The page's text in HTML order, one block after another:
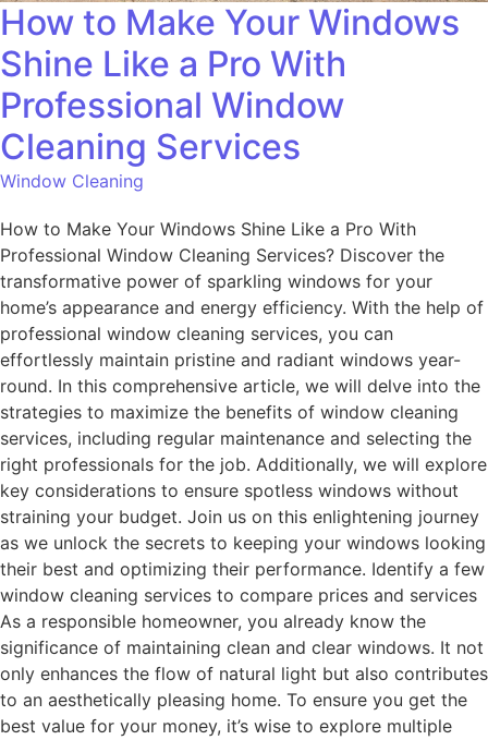
How to Make Your Windows
Shine Like a Pro With
Professional Window
Cleaning Services
Window Cleaning
How to Make Your Windows Shine Like a Pro With
Professional Window Cleaning Services? Discover the
transformative power of sparkling windows for your
home’s appearance and energy efficiency. With the help of
professional window cleaning services, you can
effortlessly maintain pristine and radiant windows year-
round. In this comprehensive article, we will delve into the
strategies to maximize the benefits of window cleaning
services, including regular maintenance and selecting the
right professionals for the job. Additionally, we will explore
key considerations to ensure spotless windows without
straining your budget. Join us on this enlightening journey
as we unlock the secrets to keeping your windows looking
their best and optimizing their performance. Identify a few
window cleaning services to compare prices and services
As a responsible homeowner, you already know the
significance of maintaining clean and clear windows. It not
only enhances the flow of natural light but also contributes
to an aesthetically pleasing home. To ensure you get the
best value for your money, it’s wise to explore multiple